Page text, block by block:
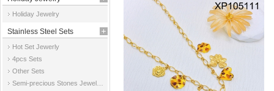
Holiday Jewelry
Stainless Steel Sets
Hot Set Jewerly
4pcs Sets
Other Sets